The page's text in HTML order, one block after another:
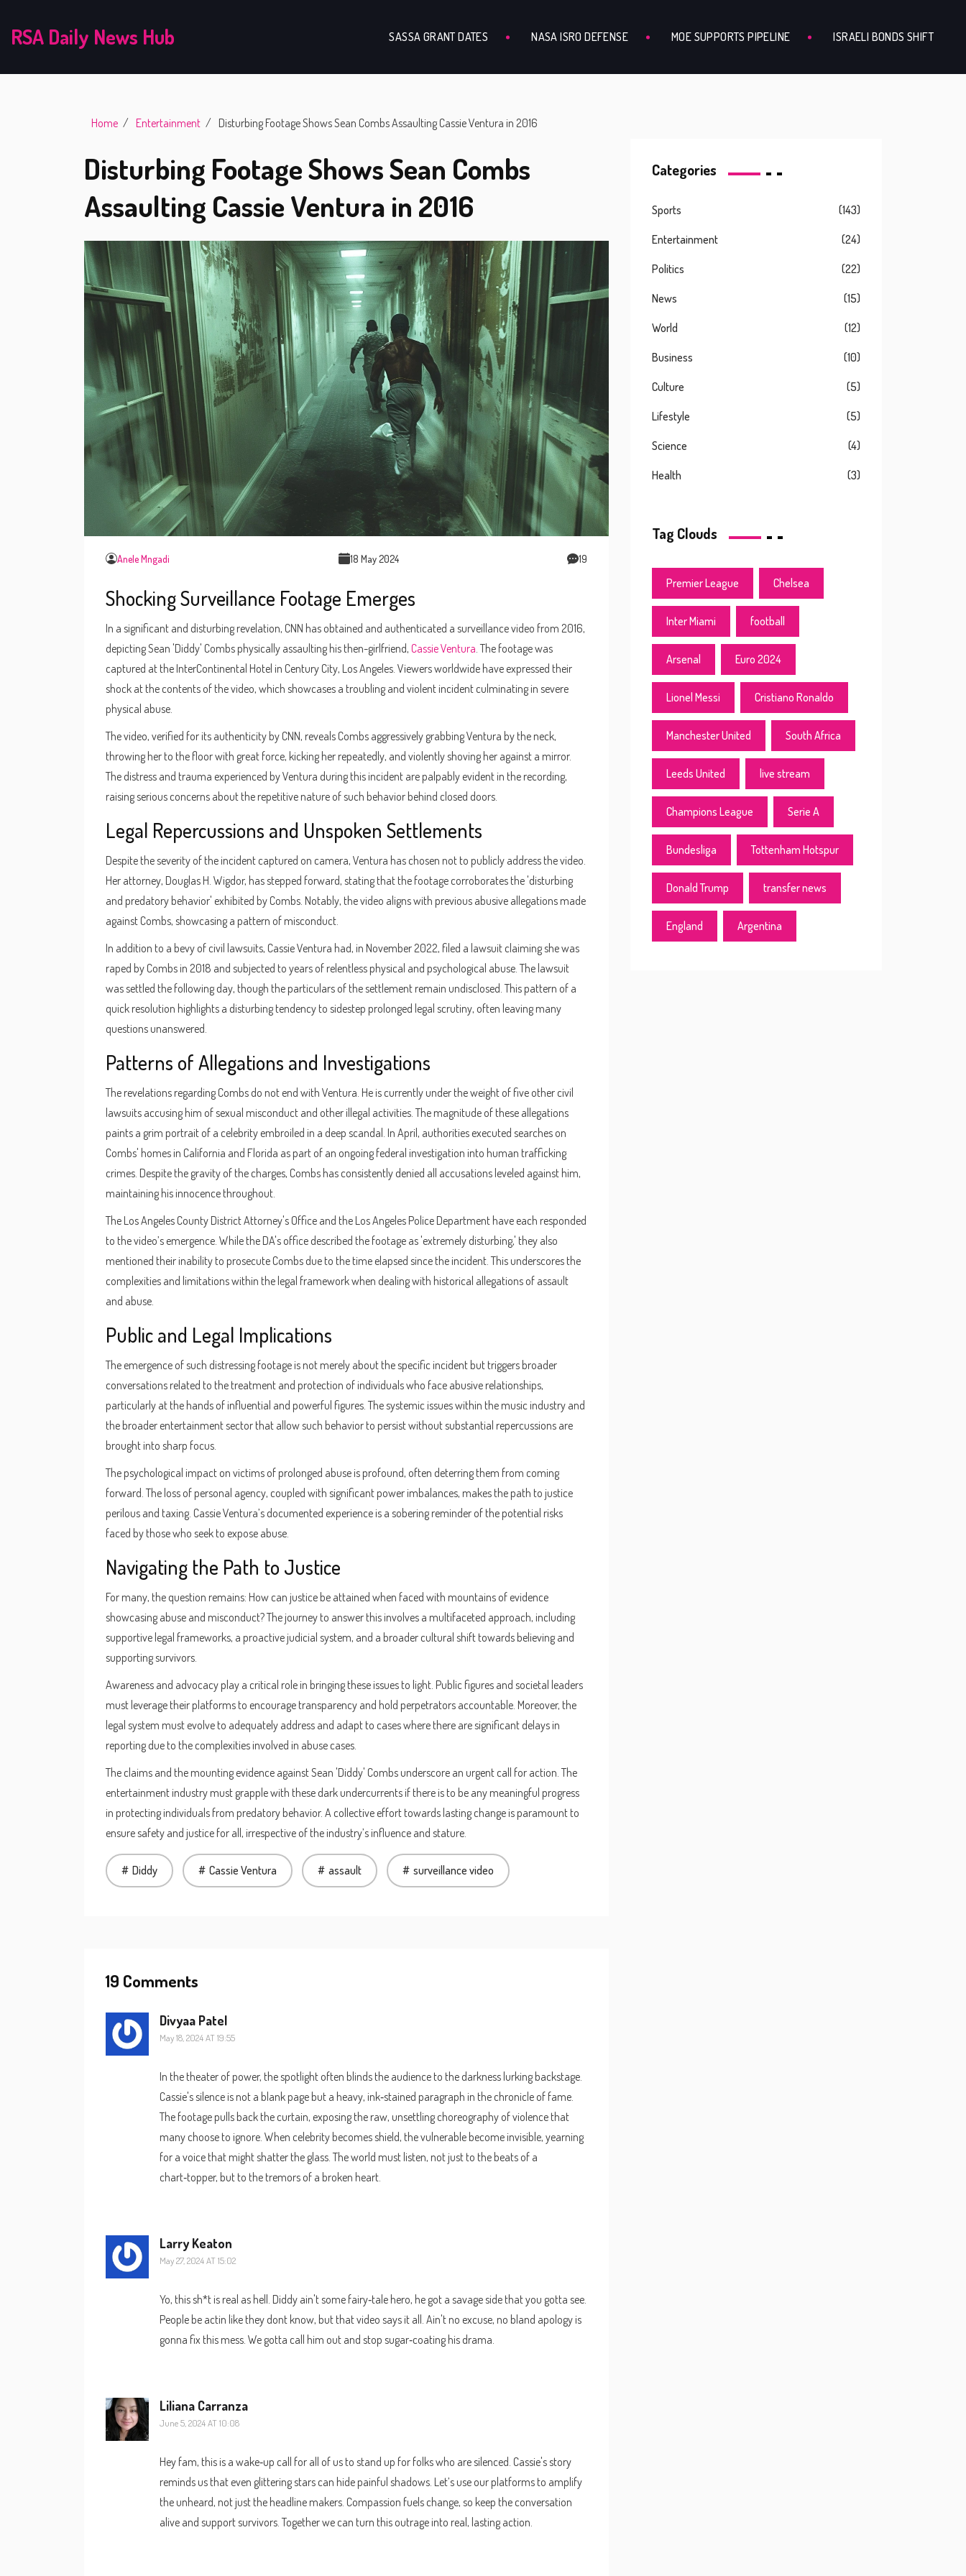
RSA Daily News Hub SASSA GRANT DATES NASA ISRO DEFENSE MOE SUPPORTS PIPELINE ISRAELI BONDS SHIFT
Home Entertainment Disturbing Footage Shows Sean Combs Assaulting Cassie Ventura in 2016
Disturbing Footage Shows Sean Combs
Assaulting Cassie Ventura in 2016
Anele Mngadi 18 May 2024 19
Shocking Surveillance Footage Emerges
In a significant and disturbing revelation, CNN has obtained and authenticated a surveillance video from 2016,
depicting Sean 'Diddy' Combs physically assaulting his then-girlfriend, Cassie Ventura . The footage was
captured at the InterContinental Hotel in Century City, Los Angeles. Viewers worldwide have expressed their
shock at the contents of the video, which showcases a troubling and violent incident culminating in severe
physical abuse.
The video, verified for its authenticity by CNN, reveals Combs aggressively grabbing Ventura by the neck,
throwing her to the floor with great force, kicking her repeatedly, and violently shoving her against a mirror.
The distress and trauma experienced by Ventura during this incident are palpably evident in the recording,
raising serious concerns about the repetitive nature of such behavior behind closed doors.
Legal Repercussions and Unspoken Settlements
Despite the severity of the incident captured on camera, Ventura has chosen not to publicly address the video.
Her attorney, Douglas H. Wigdor, has stepped forward, stating that the footage corroborates the 'disturbing
and predatory behavior' exhibited by Combs. Notably, the video aligns with previous abusive allegations made
against Combs, showcasing a pattern of misconduct.
In addition to a bevy of civil lawsuits, Cassie Ventura had, in November 2022, filed a lawsuit claiming she was
raped by Combs in 2018 and subjected to years of relentless physical and psychological abuse. The lawsuit
was settled the following day, though the particulars of the settlement remain undisclosed. This pattern of a
quick resolution highlights a disturbing tendency to sidestep prolonged legal scrutiny, often leaving many
questions unanswered.
Patterns of Allegations and Investigations
The revelations regarding Combs do not end with Ventura. He is currently under the weight of five other civil
lawsuits accusing him of sexual misconduct and other illegal activities. The magnitude of these allegations
paints a grim portrait of a celebrity embroiled in a deep scandal. In April, authorities executed searches on
Combs' homes in California and Florida as part of an ongoing federal investigation into human trafficking
crimes. Despite the gravity of the charges, Combs has consistently denied all accusations leveled against him,
maintaining his innocence throughout.
The Los Angeles County District Attorney's Office and the Los Angeles Police Department have each responded
to the video’s emergence. While the DA's office described the footage as 'extremely disturbing,' they also
mentioned their inability to prosecute Combs due to the time elapsed since the incident. This underscores the
complexities and limitations within the legal framework when dealing with historical allegations of assault
and abuse.
Public and Legal Implications
The emergence of such distressing footage is not merely about the specific incident but triggers broader
conversations related to the treatment and protection of individuals who face abusive relationships,
particularly at the hands of influential and powerful figures. The systemic issues within the music industry and
the broader entertainment sector that allow such behavior to persist without substantial repercussions are
brought into sharp focus.
The psychological impact on victims of prolonged abuse is profound, often deterring them from coming
forward. The loss of personal agency, coupled with significant power imbalances, makes the path to justice
perilous and taxing. Cassie Ventura’s documented experience is a sobering reminder of the potential risks
faced by those who seek to expose abuse.
Navigating the Path to Justice
For many, the question remains: How can justice be attained when faced with mountains of evidence
showcasing abuse and misconduct? The journey to answer this involves a multifaceted approach, including
supportive legal frameworks, a proactive judicial system, and a broader cultural shift towards believing and
supporting survivors.
Awareness and advocacy play a critical role in bringing these issues to light. Public figures and societal leaders
must leverage their platforms to encourage transparency and hold perpetrators accountable. Moreover, the
legal system must evolve to adequately address and adapt to cases where there are significant delays in
reporting due to the complexities involved in abuse cases.
The claims and the mounting evidence against Sean 'Diddy' Combs underscore an urgent call for action. The
entertainment industry must grapple with these dark undercurrents if there is to be any meaningful progress
in protecting individuals from predatory behavior. A collective effort towards lasting change is paramount to
ensure safety and justice for all, irrespective of the industry’s influence and stature.
Diddy Cassie Ventura assault surveillance video
19 Comments
Divyaa Patel
May 18, 2024 AT 19:55
In the theater of power, the spotlight often blinds the audience to the darkness lurking backstage.
Cassie's silence is not a blank page but a heavy, ink‑stained paragraph in the chronicle of fame.
The footage pulls back the curtain, exposing the raw, unsettling choreography of violence that
many choose to ignore. When celebrity becomes shield, the vulnerable become invisible, yearning
for a voice that might shatter the glass. The world must listen, not just to the beats of a
chart‑topper, but to the tremors of a broken heart.
Larry Keaton
May 27, 2024 AT 15:02
Yo, this sh*t is real as hell. Diddy ain't some fairy‑tale hero, he got a savage side that you gotta see.
People be actin like they dont know, but that video says it all. Ain't no excuse, no bland apology is
gonna fix this mess. We gotta call him out and stop sugar‑coating his drama.
Liliana Carranza
June 5, 2024 AT 10:08
Hey fam, this is a wake‑up call for all of us to stand up for folks who are silenced. Cassie's story
reminds us that even glittering stars can hide painful shadows. Let’s use our platforms to amplify
the unheard, not just the headline makers. Compassion fuels change, so keep the conversation
alive and support survivors. Together we can turn this outrage into real, lasting action.
Categories
Sports (143)
Entertainment (24)
Politics (22)
News (15)
World (12)
Business (10)
Culture (5)
Lifestyle (5)
Science (4)
Health (3)
Tag Clouds
Premier League Chelsea
Inter Miami football
Arsenal Euro 2024
Lionel Messi Cristiano Ronaldo
Manchester United South Africa
Leeds United live stream
Champions League Serie A
Bundesliga Tottenham Hotspur
Donald Trump transfer news
England Argentina